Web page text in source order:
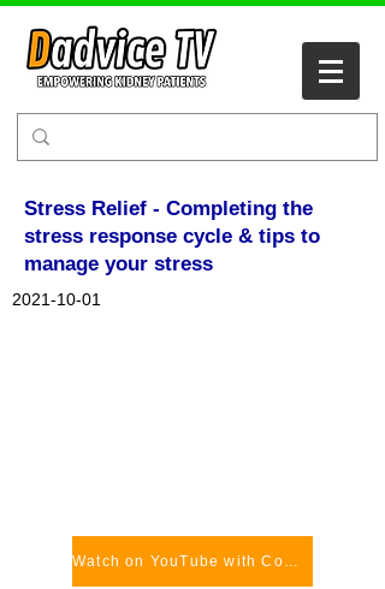
Stress Relief - Completing the
stress response cycle & tips to
manage your stress
2021-10-01
Watch on YouTube with Comments